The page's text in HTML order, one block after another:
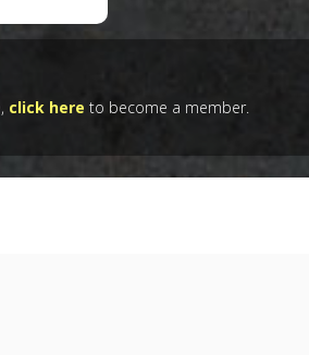
click here to become a member.